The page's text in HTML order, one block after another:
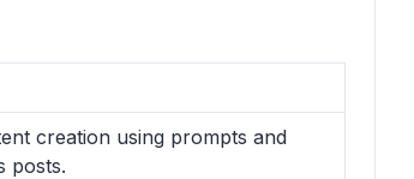
creation using prompts and
posts.